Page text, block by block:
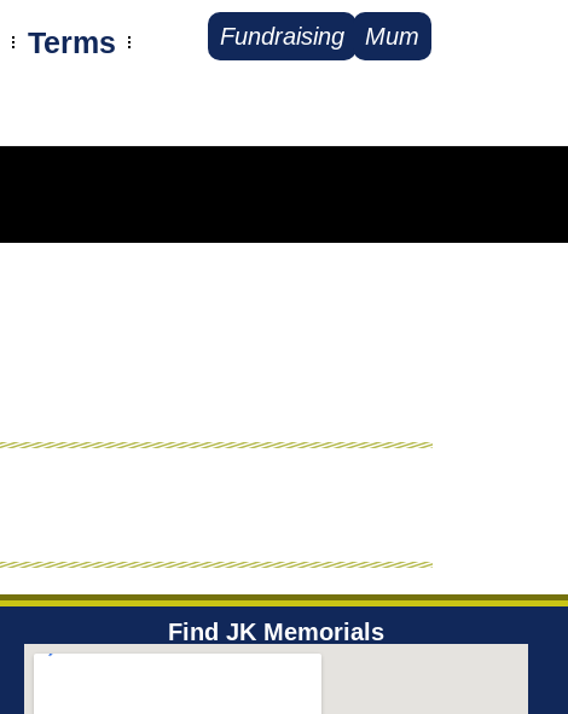
Terms
Fundraising Mum
Find JK Memorials​